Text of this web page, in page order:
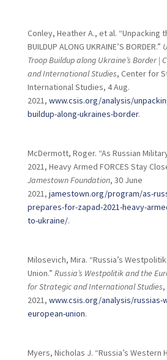
Conley, Heather A., et al. “Unpacking
BUILDUP ALONG UKRAINE’S BORDER.”
Troop Buildup along Ukraine’s Border |
and International Studies, Center for
International Studies, 4 Aug.
2021, www.csis.org/analysis/
buildup-along-ukraines-border.
McDermott, Roger. “As Russian
2021, Heavy Armed FORCES Stay
Jamestown Foundation, 30 June
2021, jamestown.org/program/as-
prepares-for-zapad-2021-heavy-
to-ukraine/.
Milosevich, Mira. “Russia’s
Union.” Russia’s Westpolitik and the
for Strategic and International Studies
2021, www.csis.org/analysis/russias-
european-union.
Myers, Nicholas J. “Russia’s Western